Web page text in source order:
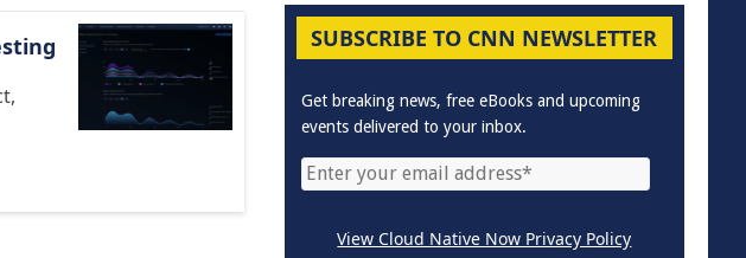
SUBSCRIBE TO CNN NEWSLETTER
Get breaking news, free eBooks and upcoming
events delivered to your inbox.
View Cloud Native Now Privacy Policy